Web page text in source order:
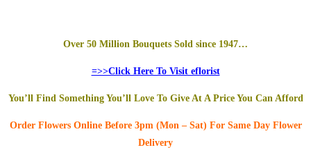
Over 50 Million Bouquets Sold since 1947…
=>>Click Here To Visit eflorist
You’ll Find Something You’ll Love To Give At A Price You Can Afford
Order Flowers Online Before 3pm (Mon – Sat) For Same Day Flower
Delivery